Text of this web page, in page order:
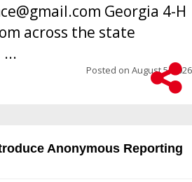
Georgia 4-H
across the state
Posted on August 5, 2026
Anonymous Reporting